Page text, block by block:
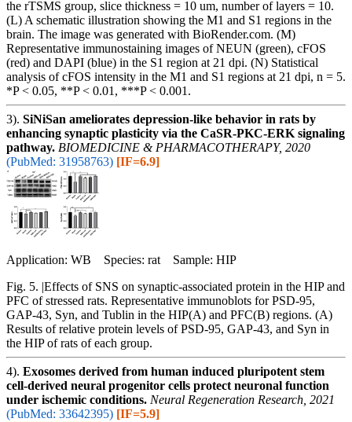
the rTSMS group, slice thickness = 10 um, number of layers = 10.
(L) A schematic illustration showing the M1 and S1 regions in the
brain. The image was generated with BioRender.com. (M)
Representative immunostaining images of NEUN (green), cFOS
(red) and DAPI (blue) in the S1 region at 21 dpi. (N) Statistical
analysis of cFOS intensity in the M1 and S1 regions at 21 dpi, n = 5.
*P < 0.05, **P < 0.01, ***P < 0.001.
3). SiNiSan ameliorates depression-like behavior in rats by
enhancing synaptic plasticity via the CaSR-PKC-ERK signaling
pathway. BIOMEDICINE & PHARMACOTHERAPY, 2020
(PubMed: 31958763) [IF=6.9]
Application: WB Species: rat Sample: HIP
Fig. 5. |Effects of SNS on synaptic-associated protein in the HIP and
PFC of stressed rats. Representative immunoblots for PSD-95,
GAP-43, Syn, and Tublin in the HIP(A) and PFC(B) regions. (A)
Results of relative protein levels of PSD-95, GAP-43, and Syn in
the HIP of rats of each group.
4). Exosomes derived from human induced pluripotent stem
cell-derived neural progenitor cells protect neuronal function
under ischemic conditions. Neural Regeneration Research, 2021
(PubMed: 33642395) [IF=5.9]